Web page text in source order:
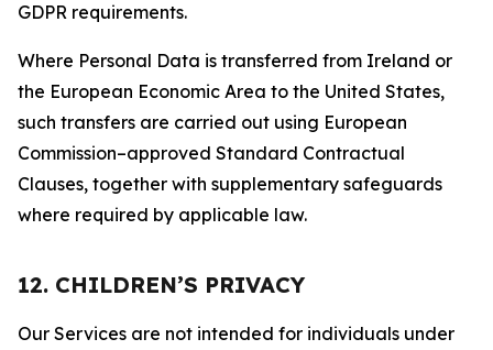
GDPR requirements.
Where Personal Data is transferred from Ireland or
the European Economic Area to the United States,
such transfers are carried out using European
Commission–approved Standard Contractual
Clauses, together with supplementary safeguards
where required by applicable law.
12. CHILDREN’S PRIVACY
Our Services are not intended for individuals under